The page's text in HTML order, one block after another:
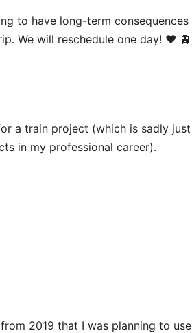
to have long-term consequences
We will reschedule one day! ♥️ 🚊
a train project (which is sadly just
in my professional career).
2019 that I was planning to use